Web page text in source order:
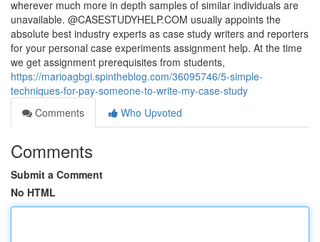
wherever much more in depth samples of similar individuals are
unavailable. @CASESTUDYHELP.COM usually appoints the
absolute best industry experts as case study writers and reporters
for your personal case experiments assignment help. At the time
we get assignment prerequisites from students,
https://marioagbgi.spintheblog.com/36095746/5-simple-
techniques-for-pay-someone-to-write-my-case-study
Comments
Who Upvoted
Comments
Submit a Comment
No HTML